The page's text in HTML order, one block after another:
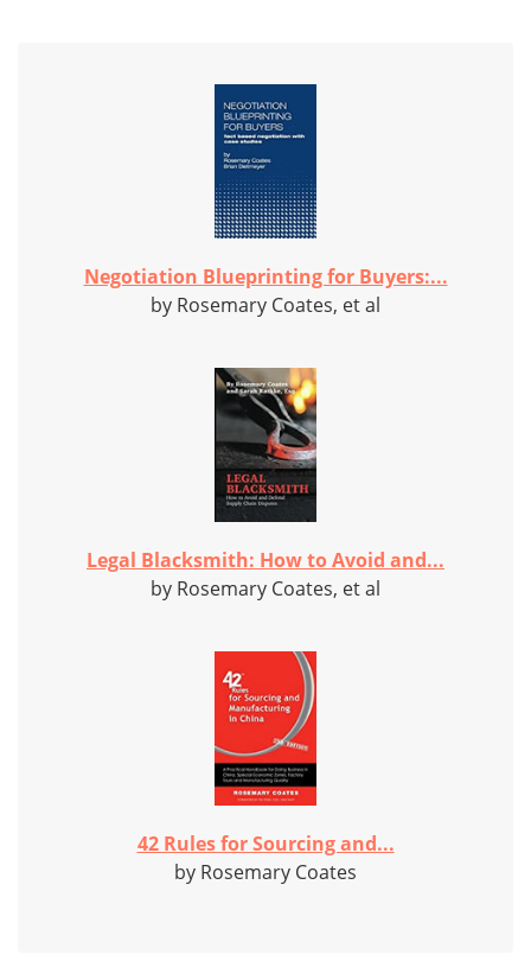
Negotiation Blueprinting for Buyers:...
by Rosemary Coates, et al
Legal Blacksmith: How to Avoid and...
by Rosemary Coates, et al
42 Rules for Sourcing and...
by Rosemary Coates